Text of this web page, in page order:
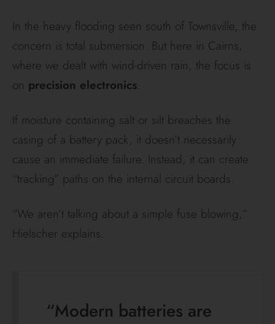
In the heavy flooding seen south of Townsville, the
concern is total submersion. But here in Cairns,
where we dealt with wind-driven rain, the focus is
on precision electronics.
If moisture containing salt or silt breaches the
casing of a battery pack, it doesn’t necessarily
cause an immediate failure. Instead, it can create
“tracking” paths on the internal circuit boards.
“We aren’t talking about a simple fuse blowing,”
Hielscher explains.
“Modern batteries are